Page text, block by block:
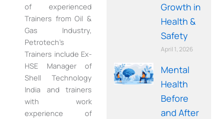
of experienced
Trainers from Oil &
Gas Industry,
Petrotech’s
Trainers include Ex-
HSE Manager of
Shell Technology
India and trainers
with work
experience of
Growth in
Health &
Safety
April 1, 2026
Mental
Health
Before
and After